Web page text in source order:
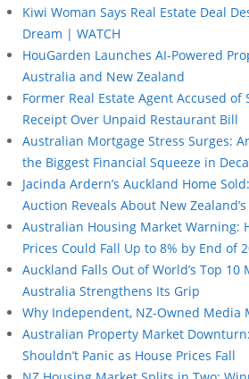
Kiwi Woman Says Real Estate Deal
Dream | WATCH
HouGarden Launches AI-Powered
Australia and New Zealand
Former Real Estate Agent Accused of
Receipt Over Unpaid Restaurant Bill
Australian Mortgage Stress Surges:
the Biggest Financial Squeeze in
Jacinda Ardern’s Auckland Home
Auction Reveals About New
Australian Housing Market Warning:
Prices Could Fall Up to 8% by End of
Auckland Falls Out of World’s Top 10
Australia Strengthens Its Grip
Why Independent, NZ-Owned Media
Australian Property Market
Shouldn’t Panic as House Prices Fall